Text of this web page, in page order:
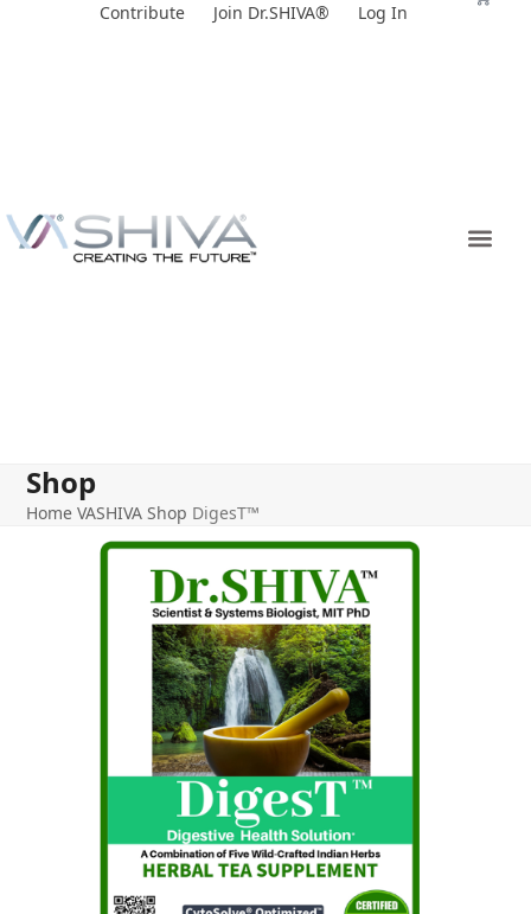
Contribute Join Dr.SHIVA® Log In
Shop
Home VASHIVA Shop DigesT™